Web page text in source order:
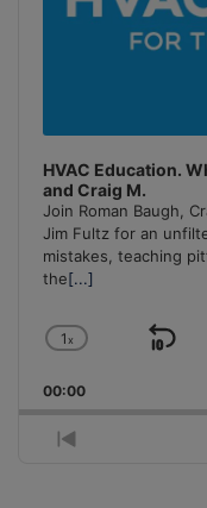
HVAC Education.
and Craig M.
Join Roman Baugh,
Jim Fultz for an
mistakes, teaching
the[...]
Change
Rate
1x
00:00
Previous